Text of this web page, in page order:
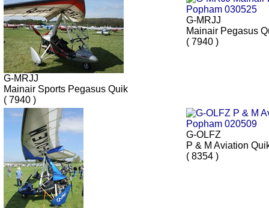
G-MRJJ
Mainair Sports Pegasus Quik
( 7940 )
G-MRJJ
Mainair Pegasus
( 7940 )
G-OLFZ
P & M Aviation
( 8354 )